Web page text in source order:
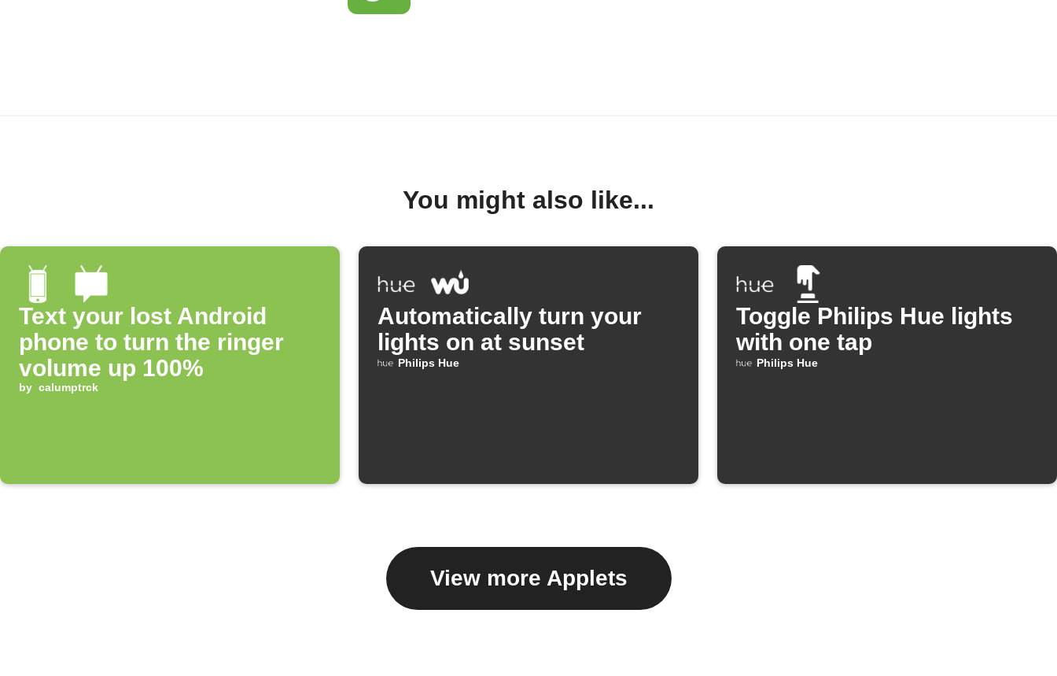
You might also like...
Text your lost Android
phone to turn the ringer
volume up 100%
by calumptrck
Automatically turn your
lights on at sunset
Philips Hue
Toggle Philips Hue lights
with one tap
Philips Hue
View more Applets